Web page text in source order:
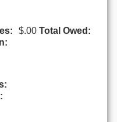
$.00 Total Owed: